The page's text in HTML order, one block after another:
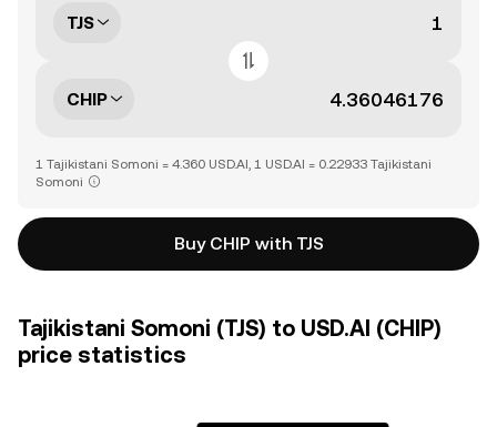
TJS
CHIP
1 Tajikistani Somoni = 4.360 USD.AI, 1 USD.AI = 0.22933 Tajikistani
Somoni
Buy CHIP with TJS
Tajikistani Somoni (TJS) to USD.AI (CHIP)
price statistics